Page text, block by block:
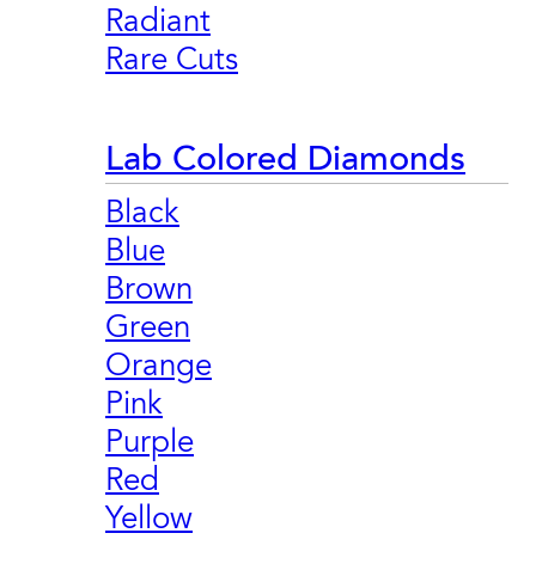
Radiant
Rare Cuts
Lab Colored Diamonds
Black
Blue
Brown
Green
Orange
Pink
Purple
Red
Yellow